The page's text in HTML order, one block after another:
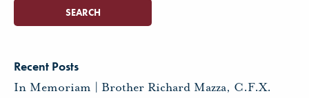
Recent Posts
In Memoriam | Brother Richard Mazza, C.F.X.